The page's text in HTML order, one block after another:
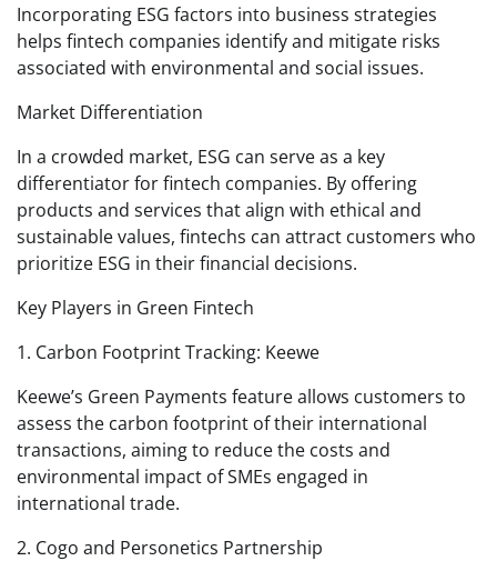
Incorporating ESG factors into business strategies
helps fintech companies identify and mitigate risks
associated with environmental and social issues.
Market Differentiation
In a crowded market, ESG can serve as a key
differentiator for fintech companies. By offering
products and services that align with ethical and
sustainable values, fintechs can attract customers who
prioritize ESG in their financial decisions.
Key Players in Green Fintech
1. Carbon Footprint Tracking: Keewe
Keewe’s Green Payments feature allows customers to
assess the carbon footprint of their international
transactions, aiming to reduce the costs and
environmental impact of SMEs engaged in
international trade.
2. Cogo and Personetics Partnership